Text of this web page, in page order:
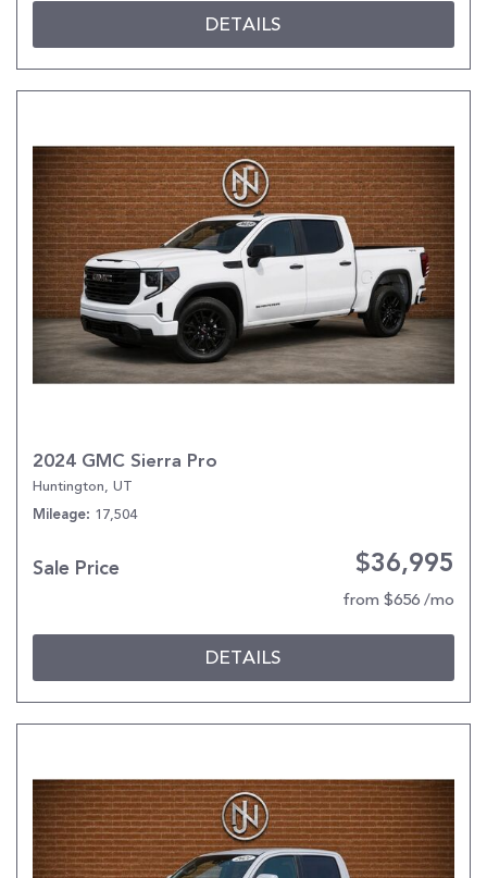
DETAILS
2024 GMC Sierra Pro
Huntington, UT
Mileage 17,504
Sale Price $36,995
from $656 /mo
DETAILS